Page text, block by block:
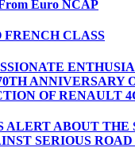
Euro NCAP
FRENCH CLASS
ANNIVERSARY
OF RENAULT
ALERT ABOUT THE
SERIOUS